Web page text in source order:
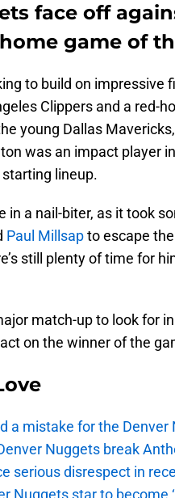
face off
game of
to build on impressive
Clippers and a red-
young Dallas
was an impact player
lineup.
in a nail-biter, as it took
Paul Millsapto escape
still plenty of time for
match-up to look for
on the winner of the
a mistake for the Denver
Nuggets break
serious disrespect in